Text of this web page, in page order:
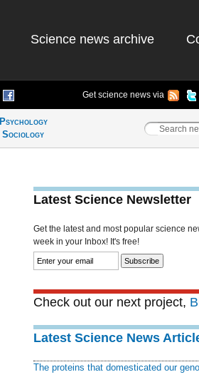
Science news archive
Get science news via
Psychology
Sociology
Latest Science Newsletter
Get the latest and most popular science
week in your Inbox! It's free!
Check out our next project,
Latest Science News
The proteins that domesticated our